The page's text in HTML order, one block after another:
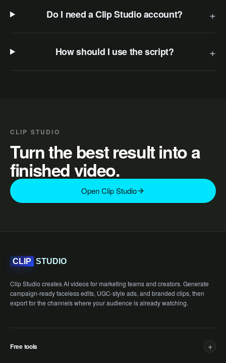
Do I need a Clip Studio account? +
How should I use the script? +
CLIP STUDIO
Turn the best result into a
finished video.
Open Clip Studio
CLIP STUDIO
Clip Studio creates AI videos for marketing teams and creators. Generate
campaign-ready faceless edits, UGC-style ads, and branded clips, then
export for the channels where your audience is already watching.
Free tools +